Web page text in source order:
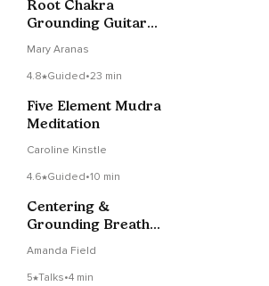
Root Chakra
Grounding Guitar
Mary Aranas
4.8 Guided•23 min
Five Element Mudra
Meditation
Caroline Kinstle
4.6 Guided•10 min
Centering &
Grounding Breath
Amanda Field
5 Talks•4 min